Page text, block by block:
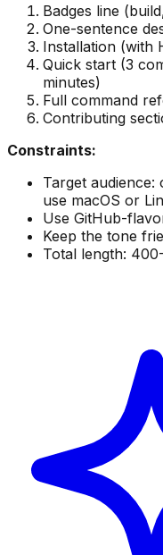
Badges line
One-sentence
Installation (with
Quick start (3
minutes)
Full command
Contributing
Constraints:
Target
use macOS or
Use GitHub-
Keep the tone
Total length: